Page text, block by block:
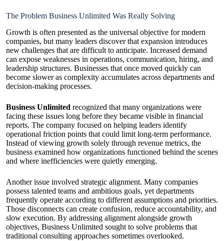
The Problem Business Unlimited Was Really Solving
Growth is often presented as the universal objective for modern
companies, but many leaders discover that expansion introduces
new challenges that are difficult to anticipate. Increased demand
can expose weaknesses in operations, communication, hiring, and
leadership structures. Businesses that once moved quickly can
become slower as complexity accumulates across departments and
decision-making processes.
Business Unlimited recognized that many organizations were
facing these issues long before they became visible in financial
reports. The company focused on helping leaders identify
operational friction points that could limit long-term performance.
Instead of viewing growth solely through revenue metrics, the
business examined how organizations functioned behind the scenes
and where inefficiencies were quietly emerging.
Another issue involved strategic alignment. Many companies
possess talented teams and ambitious goals, yet departments
frequently operate according to different assumptions and priorities.
Those disconnects can create confusion, reduce accountability, and
slow execution. By addressing alignment alongside growth
objectives, Business Unlimited sought to solve problems that
traditional consulting approaches sometimes overlooked.